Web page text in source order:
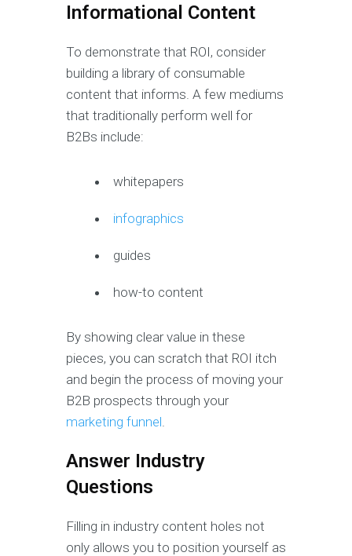
Informational Content
To demonstrate that ROI, consider
building a library of consumable
content that informs. A few mediums
that traditionally perform well for
B2Bs include:
whitepapers
infographics
guides
how-to content
By showing clear value in these
pieces, you can scratch that ROI itch
and begin the process of moving your
B2B prospects through your
marketing funnel
Answer Industry
Questions
Filling in industry content holes not
only allows you to position yourself as